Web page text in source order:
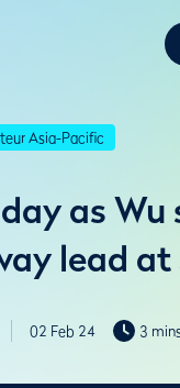
Asia-Pacific
as Wu
lead at
02 Feb 24 3